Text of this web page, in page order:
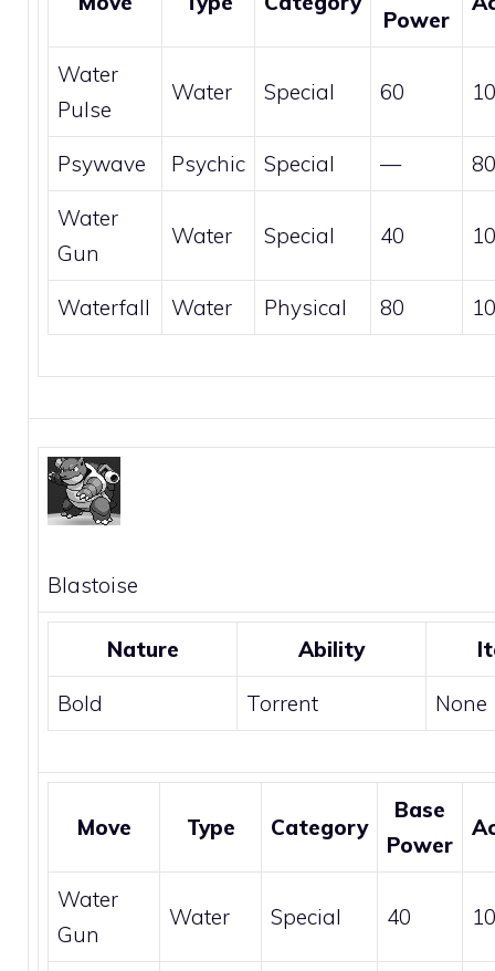
Power
Water
Pulse
Water Special 60
Psywave Psychic Special — 80
Water
Gun
Water Special 40
Waterfall Water Physical 80
Blastoise
Nature Ability
Bold Torrent None
Move Type Category
Base
Power
Water
Gun
Water Special 40